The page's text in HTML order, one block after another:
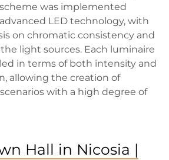
was implemented
LED technology, with
on chromatic consistency and
light sources. Each luminaire
in terms of both intensity and
allowing the creation of
with a high degree of
Hall in Nicosia |